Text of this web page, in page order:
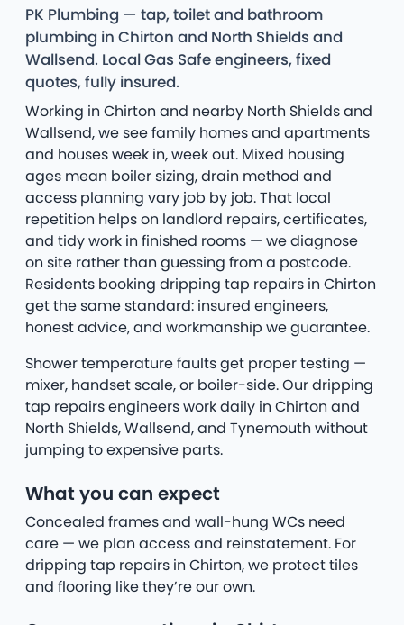
PK Plumbing — tap, toilet and bathroom
plumbing in Chirton and North Shields and
Wallsend. Local Gas Safe engineers, fixed
quotes, fully insured.
Working in Chirton and nearby North Shields and
Wallsend, we see family homes and apartments
and houses week in, week out. Mixed housing
ages mean boiler sizing, drain method and
access planning vary job by job. That local
repetition helps on landlord repairs, certificates,
and tidy work in finished rooms — we diagnose
on site rather than guessing from a postcode.
Residents booking dripping tap repairs in Chirton
get the same standard: insured engineers,
honest advice, and workmanship we guarantee.
Shower temperature faults get proper testing —
mixer, handset scale, or boiler-side. Our dripping
tap repairs engineers work daily in Chirton and
North Shields, Wallsend, and Tynemouth without
jumping to expensive parts.
What you can expect
Concealed frames and wall-hung WCs need
care — we plan access and reinstatement. For
dripping tap repairs in Chirton, we protect tiles
and flooring like they’re our own.